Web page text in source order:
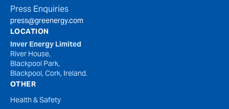
Press Enquiries
press@greenergy.com
LOCATION
Inver Energy Limited
River House,
Blackpool Park,
Blackpool, Cork, Ireland.
OTHER
Health & Safety